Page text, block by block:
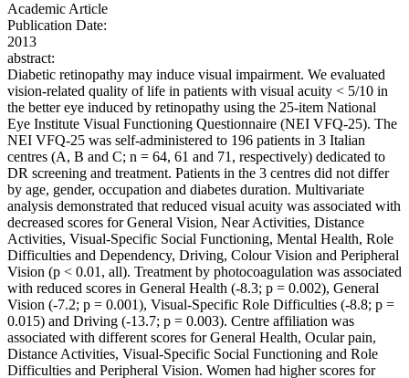
Academic Article
Publication Date:
2013
abstract:
Diabetic retinopathy may induce visual impairment. We evaluated
vision-related quality of life in patients with visual acuity < 5/10 in
the better eye induced by retinopathy using the 25-item National
Eye Institute Visual Functioning Questionnaire (NEI VFQ-25). The
NEI VFQ-25 was self-administered to 196 patients in 3 Italian
centres (A, B and C; n = 64, 61 and 71, respectively) dedicated to
DR screening and treatment. Patients in the 3 centres did not differ
by age, gender, occupation and diabetes duration. Multivariate
analysis demonstrated that reduced visual acuity was associated with
decreased scores for General Vision, Near Activities, Distance
Activities, Visual-Specific Social Functioning, Mental Health, Role
Difficulties and Dependency, Driving, Colour Vision and Peripheral
Vision (p < 0.01, all). Treatment by photocoagulation was associated
with reduced scores in General Health (-8.3; p = 0.002), General
Vision (-7.2; p = 0.001), Visual-Specific Role Difficulties (-8.8; p =
0.015) and Driving (-13.7; p = 0.003). Centre affiliation was
associated with different scores for General Health, Ocular pain,
Distance Activities, Visual-Specific Social Functioning and Role
Difficulties and Peripheral Vision. Women had higher scores for